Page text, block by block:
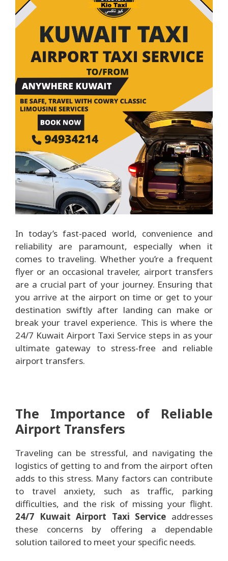
In today’s fast-paced world, convenience and
reliability are paramount, especially when it
comes to traveling. Whether you’re a frequent
flyer or an occasional traveler, airport transfers
are a crucial part of your journey. Ensuring that
you arrive at the airport on time or get to your
destination swiftly after landing can make or
break your travel experience. This is where the
24/7 Kuwait Airport Taxi Service steps in as your
ultimate gateway to stress-free and reliable
airport transfers.
The Importance of Reliable
Airport Transfers
Traveling can be stressful, and navigating the
logistics of getting to and from the airport often
adds to this stress. Many factors can contribute
to travel anxiety, such as traffic, parking
difficulties, and the risk of missing your flight.
24/7 Kuwait Airport Taxi Service addresses
these concerns by offering a dependable
solution tailored to meet your specific needs.